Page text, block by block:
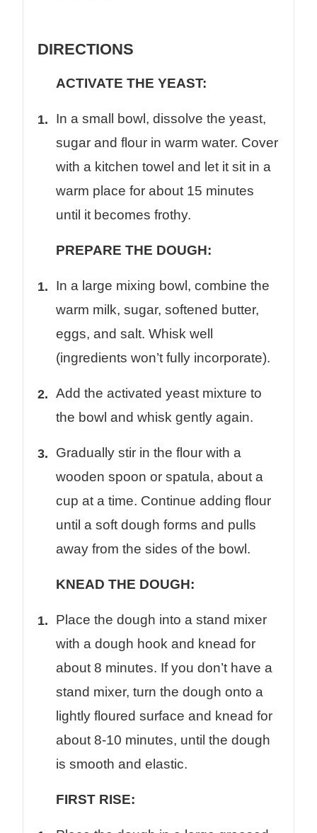
DIRECTIONS
ACTIVATE THE YEAST:
In a small bowl, dissolve the yeast,
sugar and flour in warm water. Cover
with a kitchen towel and let it sit in a
warm place for about 15 minutes
until it becomes frothy.
PREPARE THE DOUGH:
In a large mixing bowl, combine the
warm milk, sugar, softened butter,
eggs, and salt. Whisk well
(ingredients won’t fully incorporate).
Add the activated yeast mixture to
the bowl and whisk gently again.
Gradually stir in the flour with a
wooden spoon or spatula, about a
cup at a time. Continue adding flour
until a soft dough forms and pulls
away from the sides of the bowl.
KNEAD THE DOUGH:
Place the dough into a stand mixer
with a dough hook and knead for
about 8 minutes. If you don’t have a
stand mixer, turn the dough onto a
lightly floured surface and knead for
about 8-10 minutes, until the dough
is smooth and elastic.
FIRST RISE: